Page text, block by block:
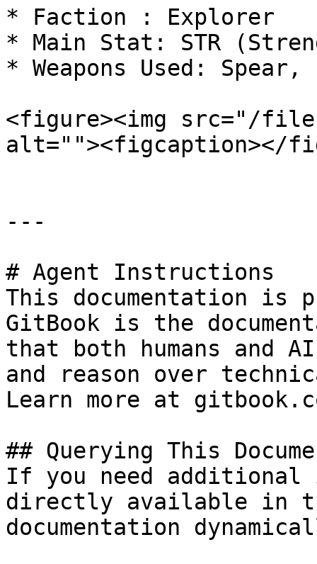
* Faction : Explorer
* Main Stat: STR
* Weapons Used: Spear,
<figure><img src="/
alt=""><figcaption></
---
# Agent Instructions
This documentation is
GitBook is the
that both humans and
and reason over
Learn more at
## Querying This
If you need
directly available in
documentation